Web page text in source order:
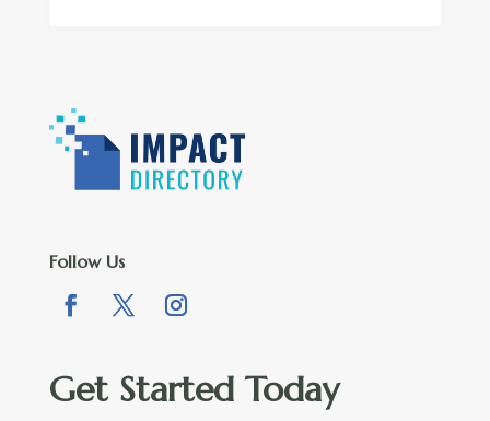
Follow Us
Get Started Today